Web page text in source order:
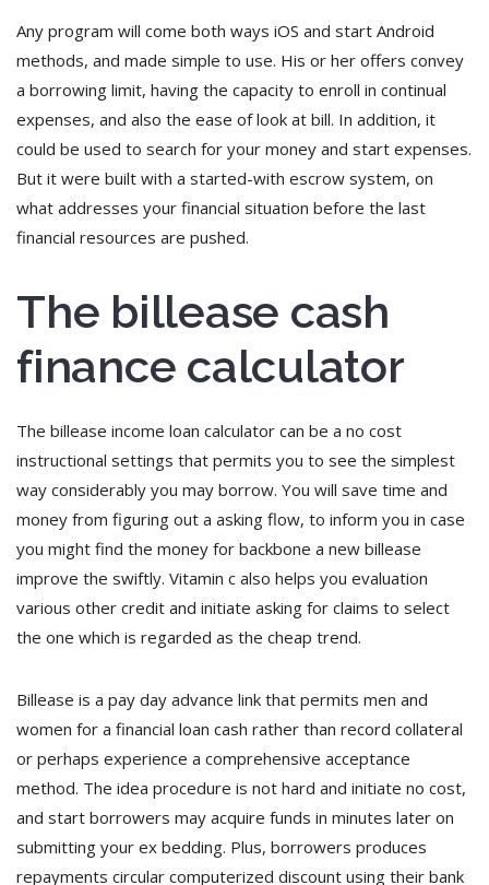
Any program will come both ways iOS and start Android
methods, and made simple to use. His or her offers convey
a borrowing limit, having the capacity to enroll in continual
expenses, and also the ease of look at bill. In addition, it
could be used to search for your money and start expenses.
But it were built with a started-with escrow system, on
what addresses your financial situation before the last
financial resources are pushed.
The billease cash
finance calculator
The billease income loan calculator can be a no cost
instructional settings that permits you to see the simplest
way considerably you may borrow. You will save time and
money from figuring out a asking flow, to inform you in case
you might find the money for backbone a new billease
improve the swiftly. Vitamin c also helps you evaluation
various other credit and initiate asking for claims to select
the one which is regarded as the cheap trend.
Billease is a pay day advance link that permits men and
women for a financial loan cash rather than record collateral
or perhaps experience a comprehensive acceptance
method. The idea procedure is not hard and initiate no cost,
and start borrowers may acquire funds in minutes later on
submitting your ex bedding. Plus, borrowers produces
repayments circular computerized discount using their bank